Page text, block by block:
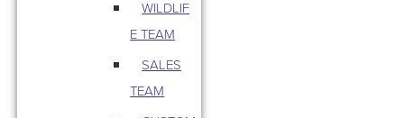
WILDLIF
E TEAM
SALES
TEAM